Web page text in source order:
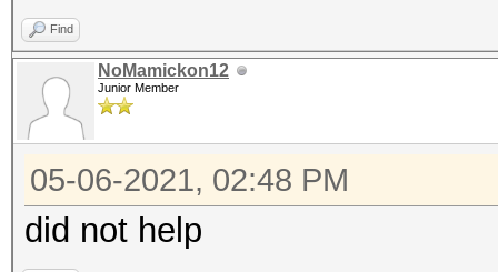
Find
NoMamickon12
Junior Member
05-06-2021, 02:48 PM
did not help